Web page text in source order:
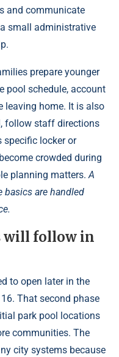
and communicate
small administrative
prepare younger
pool schedule, account
leaving home. It is also
follow staff directions
specific locker or
crowded during
planning matters.A
basics are handled
will follow in
to open later in the
That second phase
park pool locations
communities. The
city systems because